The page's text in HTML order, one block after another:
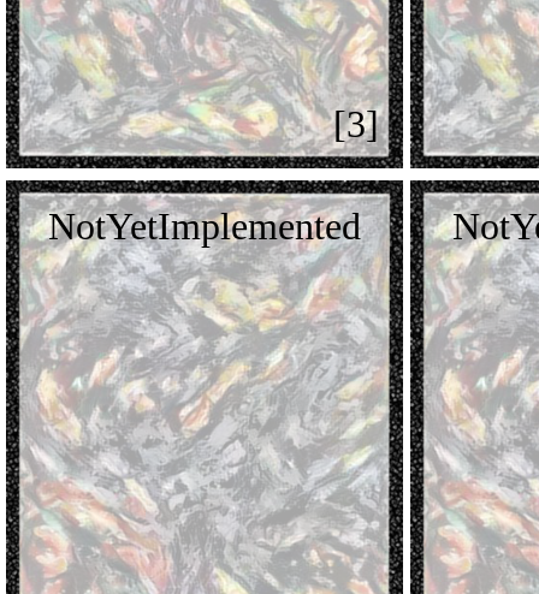
[3]
NotYetImplemented